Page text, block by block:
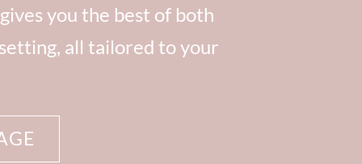
you the best of both
all tailored to your